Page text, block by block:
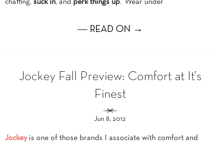
chaffing, suck in, and perk things up. Wear under
― READ ON →
Jockey Fall Preview: Comfort at It’s
Finest
Jun 8, 2012
Jockeyis one of those brands I associate with comfort and